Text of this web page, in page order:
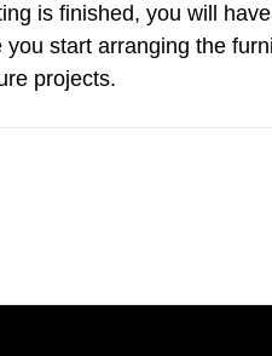
is finished, you will
start arranging the
projects.